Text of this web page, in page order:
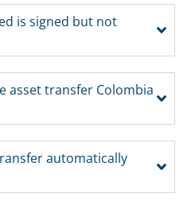
is signed but not
asset transfer Colombia
automatically